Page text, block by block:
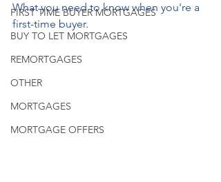
FIRST TIME BUYER MORTGAGES
BUY TO LET MORTGAGES
REMORTGAGES
OTHER
MORTGAGES
MORTGAGE OFFERS
What you need to know when you're a
first-time buyer.